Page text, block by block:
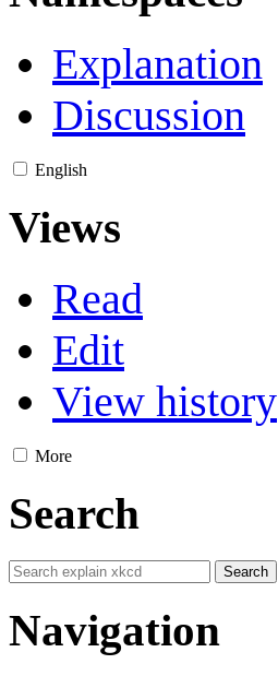
Explanation
Discussion
English
Views
Read
Edit
View history
More
Search
Navigation